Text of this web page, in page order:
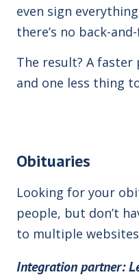
even sign
there’s no back-
The result? A
and one less thing
Obituaries
Looking for your
people, but don’t
to multiple websites
Integrationpartner: